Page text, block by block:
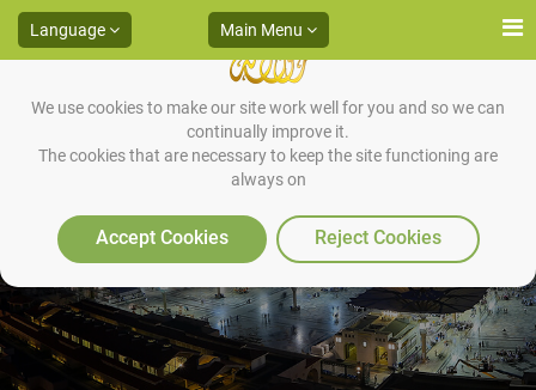
We use cookies to make our site work well for you and so we can
continually improve it.
The cookies that are necessary to keep the site functioning are
always on
Accept Cookies Reject Cookies
Language Main Menu
Bahira’s Advise to Abu Talib